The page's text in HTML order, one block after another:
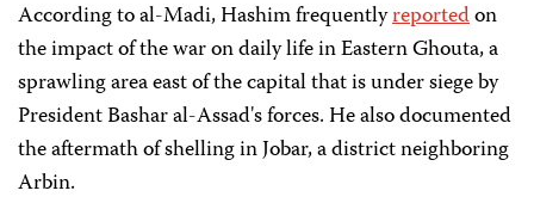
According to al-Madi, Hashim frequentlyreportedon
the impact of the war on daily life in Eastern Ghouta, a
sprawling area east of the capital that is under siege by
President Bashar al-Assad's forces. He also documented
the aftermath of shelling in Jobar, a district neighboring
Arbin.